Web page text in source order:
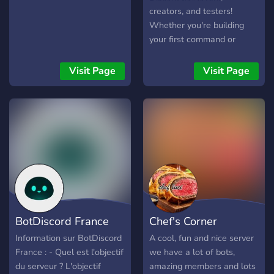
Visit Page
creators, and testers!
Whether you're building
your first command or
system, GG Bots is the
place to be. 🛠️✨ 🧪 Here, we
create, test, and improve
each other debug,
brainstorm, and launch new
ideas. Got a question? Ask
away! 💬 We’re always
happy to help. 🧠 Learn
Python, discover tips &
tricks, and explore new bot
APIs. We even run weekly
Visit Page
BotDiscord France
Information sur BotDiscord
France : - Quel est l'objectif
du serveur ? L'objectif
Chef's Corner
A cool, fun and nice server
we have a lot of bots,
amazing members and lots